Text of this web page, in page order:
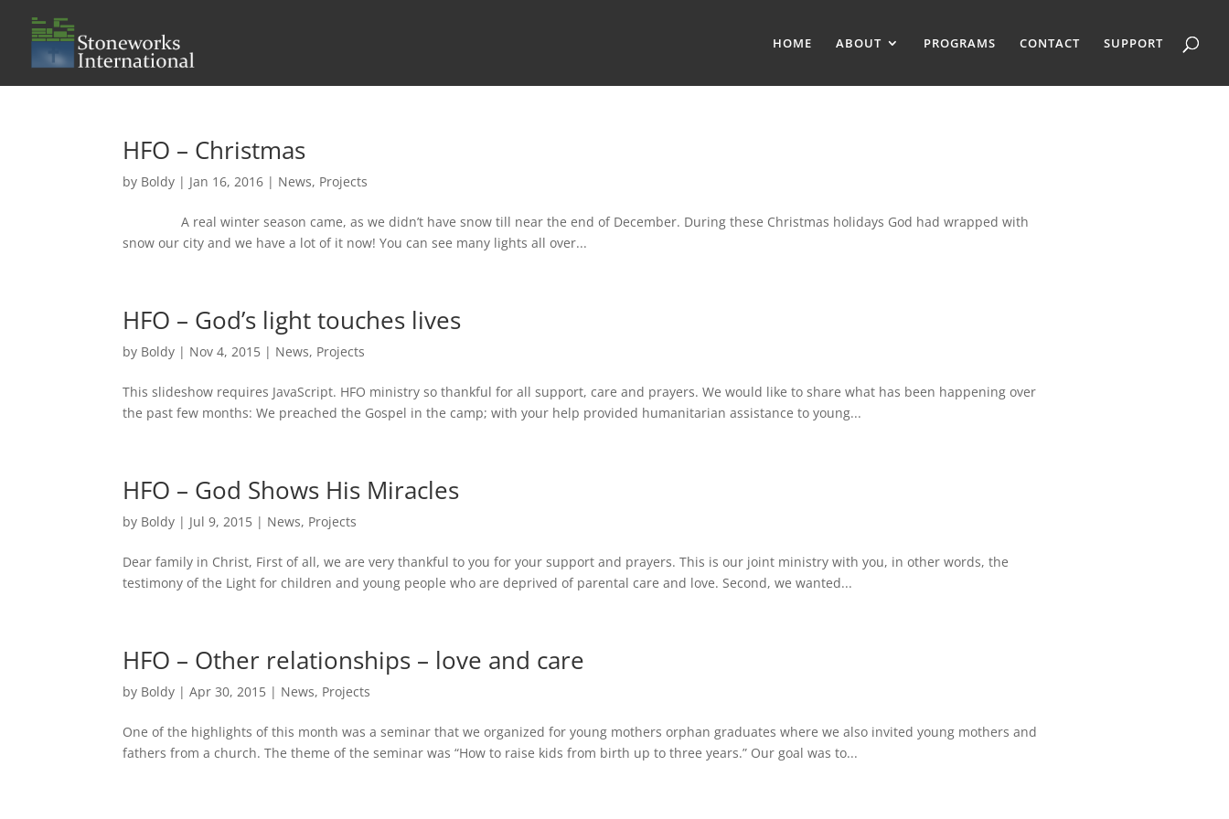
HOME ABOUT PROGRAMS CONTACT SUPPORT
HFO – Christmas
by Boldy | Jan 16, 2016 | News, Projects
A real winter season came, as we didn’t have snow till near the end of December. During these Christmas holidays God had wrapped with
snow our city and we have a lot of it now! You can see many lights all over...
HFO – God’s light touches lives
by Boldy | Nov 4, 2015 | News, Projects
This slideshow requires JavaScript. HFO ministry so thankful for all support, care and prayers. We would like to share what has been happening over
the past few months: We preached the Gospel in the camp; with your help provided humanitarian assistance to young...
HFO – God Shows His Miracles
by Boldy | Jul 9, 2015 | News, Projects
Dear family in Christ, First of all, we are very thankful to you for your support and prayers. This is our joint ministry with you, in other words, the
testimony of the Light for children and young people who are deprived of parental care and love. Second, we wanted...
HFO – Other relationships – love and care
by Boldy |Apr 30, 2015 | News, Projects
One of the highlights of this month was a seminar that we organized for young mothers orphan graduates where we also invited young mothers and
fathers from a church. The theme of the seminar was “How to raise kids from birth up to three years.” Our goal was to...